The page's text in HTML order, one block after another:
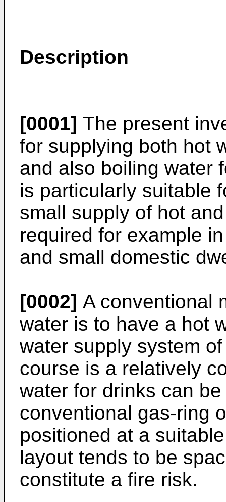
Description
[0001] The present
for supplying both hot
and also boiling water
is particularly suitable
small supply of hot
required for example
and small domestic
[0002] A conventional
water is to have a hot
water supply system
course is a relatively
water for drinks can
conventional gas-ring
positioned at a
layout tends to be
constitute a fire risk.